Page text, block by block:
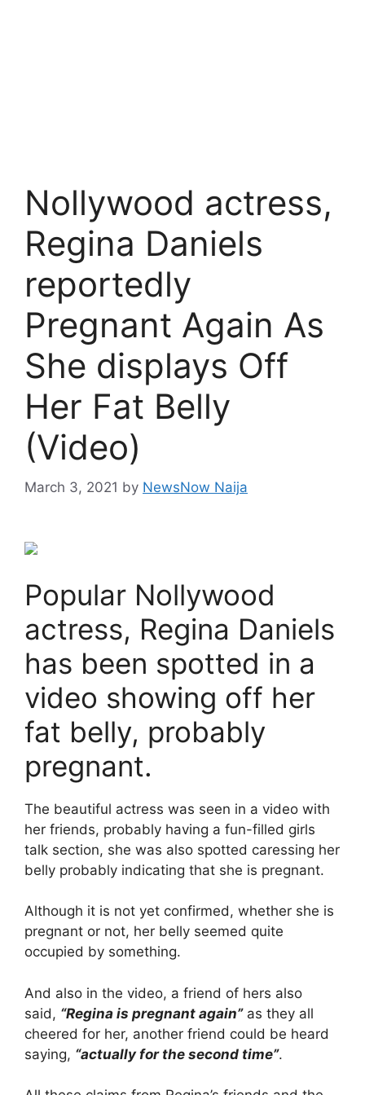
Nollywood actress,
Regina Daniels
reportedly
Pregnant Again As
She displays Off
Her Fat Belly
(Video)
March 3, 2021 by NewsNow Naija
Popular Nollywood
actress, Regina Daniels
has been spotted in a
video showing off her
fat belly, probably
pregnant.
The beautiful actress was seen in a video with
her friends, probably having a fun-filled girls
talk section, she was also spotted caressing her
belly probably indicating that she is pregnant.
Although it is not yet confirmed, whether she is
pregnant or not, her belly seemed quite
occupied by something.
And also in the video, a friend of hers also
said, “Regina is pregnant again”as they all
cheered for her, another friend could be heard
saying, “actually for the second time”.